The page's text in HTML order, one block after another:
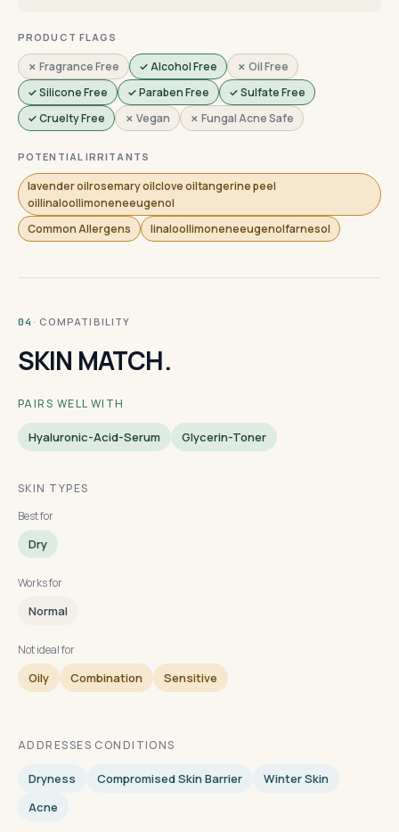
PRODUCT FLAGS
✗ Fragrance Free ✓ Alcohol Free
✗ Oil Free
✓ Silicone Free
✓ Paraben Free
✓ Sulfate Free
✓ Cruelty Free
✗ Vegan ✗ Fungal Acne Safe
POTENTIAL IRRITANTS
lavender oilrosemary oilclove oiltangerine peel
oillinaloollimoneneeugenol
Common Allergens
linaloollimoneneeugenolfarnesol
04 · COMPATIBILITY
SKIN MATCH.
PAIRS WELL WITH
Hyaluronic-Acid-Serum Glycerin-Toner
SKIN TYPES
Best for
Dry
Works for
Normal
Not ideal for
Oily Combination Sensitive
ADDRESSES CONDITIONS
Dryness Compromised Skin Barrier
Winter Skin
Acne